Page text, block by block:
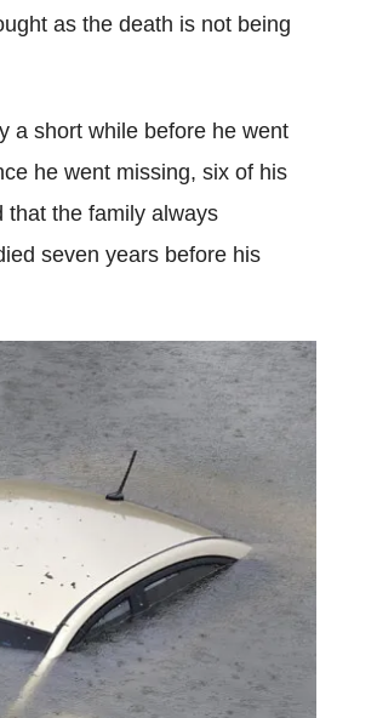
as the death is not being
a short while before he went
he went missing, six of his
that the family always
seven years before his